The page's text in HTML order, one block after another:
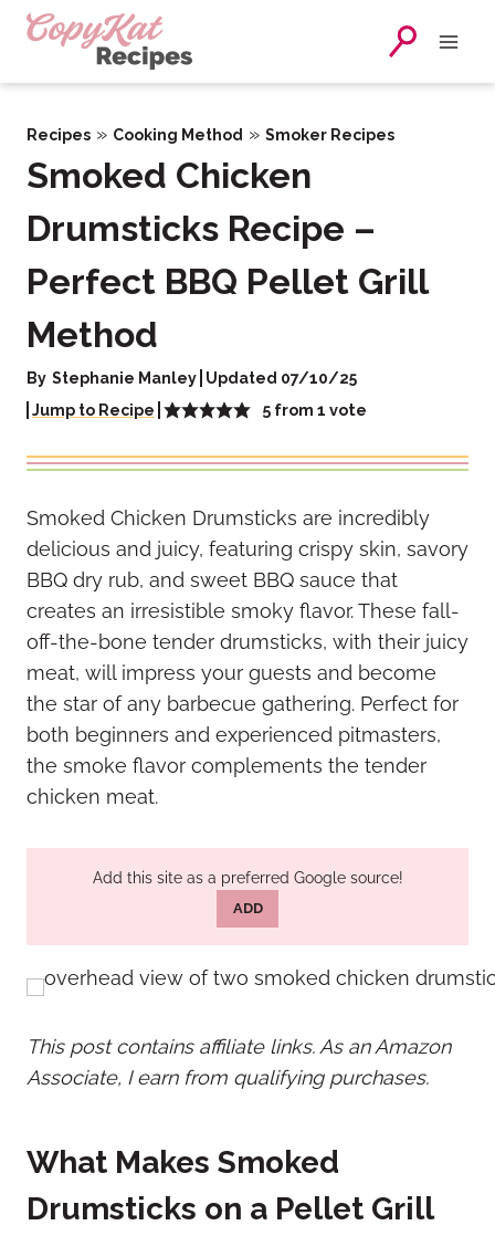
Skip
Recipes » Cooking Method » Smoker Recipes
Smoked Chicken
Drumsticks Recipe –
Perfect BBQ Pellet Grill
Method
By Stephanie Manley Updated 07/10/25
Jump to Recipe
5 from 1 vote
Smoked Chicken Drumsticks are incredibly
delicious and juicy, featuring crispy skin, savory
BBQ dry rub, and sweet BBQ sauce that
creates an irresistible smoky flavor. These fall-
off-the-bone tender drumsticks, with their juicy
meat, will impress your guests and become
the star of any barbecue gathering. Perfect for
both beginners and experienced pitmasters,
the smoke flavor complements the tender
chicken meat.
Add this site as a preferred Google source!
ADD
This post contains affiliate links. As an Amazon
Associate, I earn from qualifying purchases.
What Makes Smoked
Drumsticks on a Pellet Grill